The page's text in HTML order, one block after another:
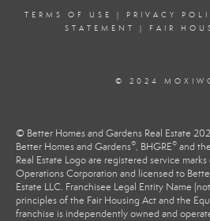
TERMS OF USE PRIVACY
STATEMENT
FAIR
© 2024
© Better Homes and Gardens Real Estate
Better Homes and Gardens®, BHGRE® and
Real Estate Logo are registered service
Operations Corporation and licensed to
Estate LLC. Franchisee Legal Entity Name
principles of the Fair Housing Act and the
franchise is independently owned and